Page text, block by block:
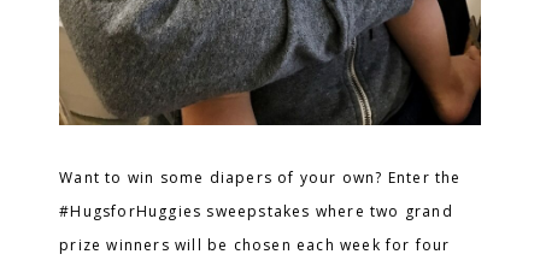
Want to win some diapers of your own? Enter the
#HugsforHuggies sweepstakes where two grand
prize winners will be chosen each week for four